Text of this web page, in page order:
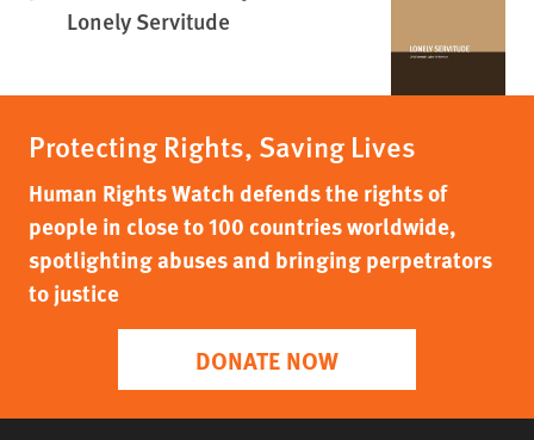
Lonely Servitude
Protecting Rights, Saving Lives
Human Rights Watch defends the rights of
people in close to 100 countries worldwide,
spotlighting abuses and bringing perpetrators
to justice
DONATE NOW